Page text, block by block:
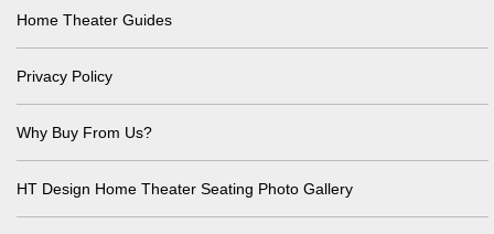
Home Theater Guides
Privacy Policy
Why Buy From Us?
HT Design Home Theater Seating Photo Gallery